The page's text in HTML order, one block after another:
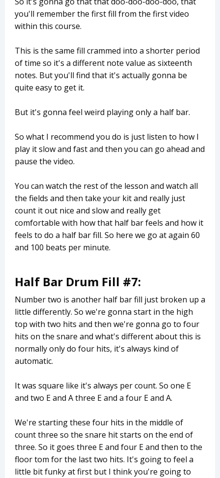
you'll remember the first fill from the first video
within this course.
This is the same fill crammed into a shorter period
of time so it's a different note value as sixteenth
notes. But you'll find that it's actually gonna be
quite easy to get it.
But it's gonna feel weird playing only a half bar.
So what I recommend you do is just listen to how I
play it slow and fast and then you can go ahead and
pause the video.
You can watch the rest of the lesson and watch all
the fields and then take your kit and really just
count it out nice and slow and really get
comfortable with how that half bar feels and how it
feels to do a half bar fill. So here we go at again 60
and 100 beats per minute.
Half Bar Drum Fill #7:
Number two is another half bar fill just broken up a
little differently. So we're gonna start in the high
top with two hits and then we're gonna go to four
hits on the snare and what's different about this is
normally only do four hits, it's always kind of
automatic.
It was square like it's always per count. So one E
and two E and A three E and a four E and A.
We're starting these four hits in the middle of
count three so the snare hit starts on the end of
three. So it goes three E and four E and then to the
floor tom for the last two hits. It's going to feel a
little bit funky at first but I think you're going to